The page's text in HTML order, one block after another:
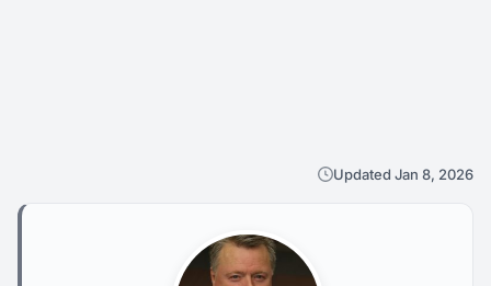
Updated Jan 8, 2026